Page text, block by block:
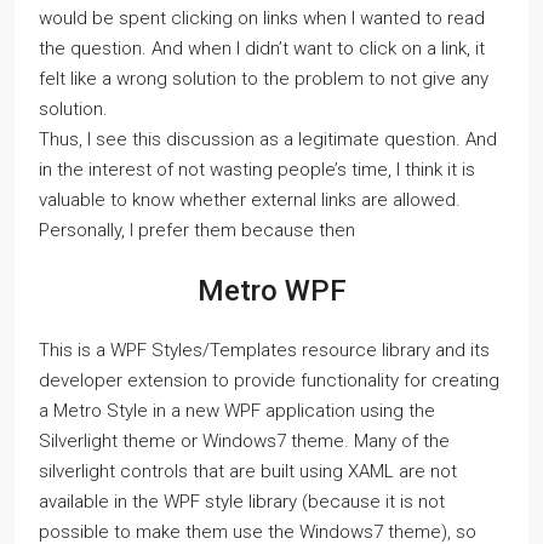
would be spent clicking on links when I wanted to read
the question. And when I didn’t want to click on a link, it
felt like a wrong solution to the problem to not give any
solution.
Thus, I see this discussion as a legitimate question. And
in the interest of not wasting people’s time, I think it is
valuable to know whether external links are allowed.
Personally, I prefer them because then
Metro WPF
This is a WPF Styles/Templates resource library and its
developer extension to provide functionality for creating
a Metro Style in a new WPF application using the
Silverlight theme or Windows7 theme. Many of the
silverlight controls that are built using XAML are not
available in the WPF style library (because it is not
possible to make them use the Windows7 theme), so